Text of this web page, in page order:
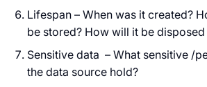
Lifespan – When was it created?
be stored? How will it be
Sensitive data – What sensitive /
the data source hold?